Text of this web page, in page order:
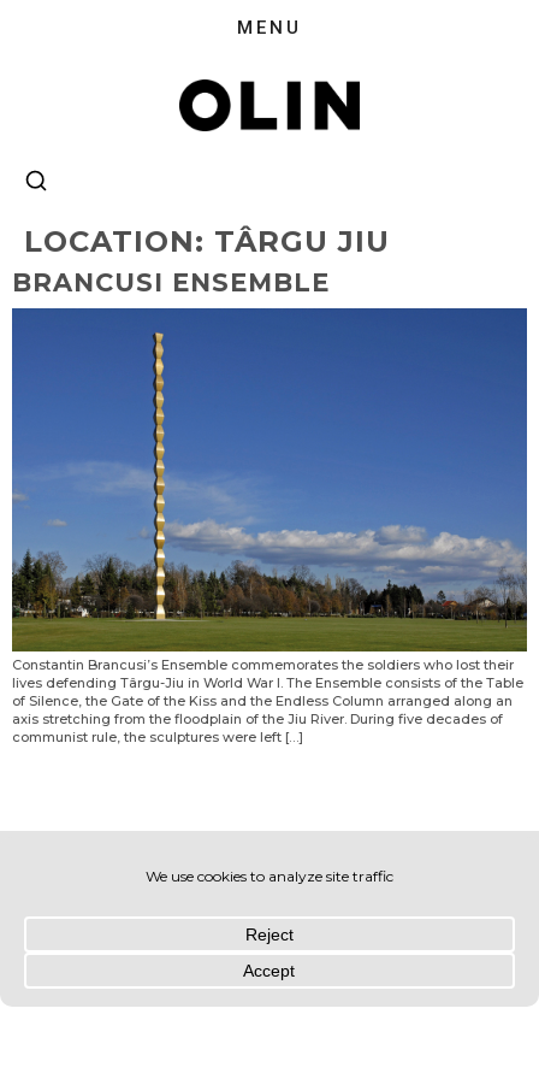
LOCATION: TÂRGU JIU
BRANCUSI ENSEMBLE
Constantin Brancusi’s Ensemble commemorates the soldiers who lost their
lives defending Târgu-Jiu in World War I. The Ensemble consists of the Table
of Silence, the Gate of the Kiss and the Endless Column arranged along an
axis stretching from the floodplain of the Jiu River. During five decades of
communist rule, the sculptures were left […]